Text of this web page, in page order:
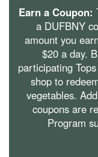
Earn a Coupon:
a DUFBNY
amount you
$20 a day.
participating
shop to
vegetables.
coupons are
Program